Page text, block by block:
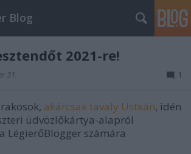
Blog
2021-re!
31. 1
akárcsak tavaly Ustkán, idén
üdvözlőkártya-alapról
LégierőBlogger számára